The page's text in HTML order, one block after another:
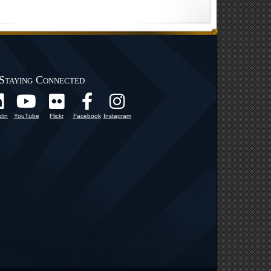
Connected
YouTube Flickr Facebook Instagram